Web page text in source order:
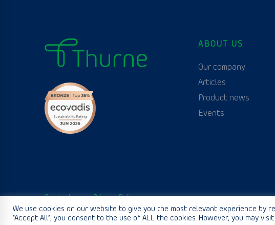
ABOUT US
Our company
Articles
Product news
Events
Contact us Privacy Policy
We use cookies on our website to give you the most relevant experience by
“Accept All”, you consent to the use of ALL the cookies. However, you may